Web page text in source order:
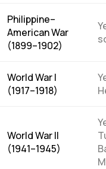
Philippine–
American War
(1899–1902)
World War I
(1917–1918)
World War II
(1941–1945)